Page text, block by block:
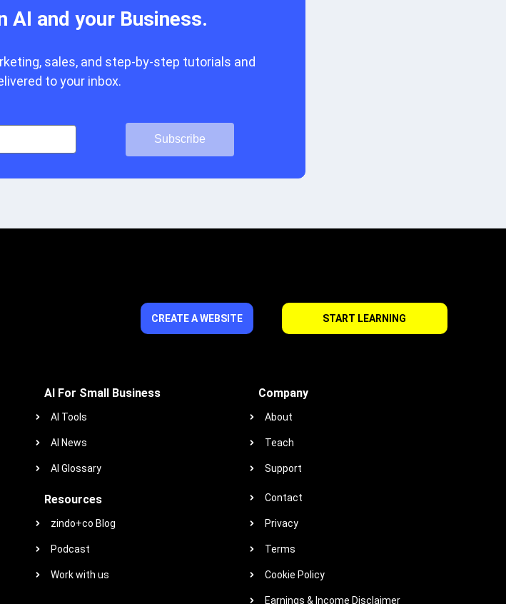
AI and your Business.
sales, and step-by-step tutorials and
to your inbox.
Subscribe
CREATE A WEBSITE START LEARNING
AI For Small Business
AI Tools
AI News
AI Glossary
Resources
zindo+co Blog
Podcast
Work with us
Company
About
Teach
Support
Contact
Privacy
Terms
Cookie Policy
Earnings & Income Disclaimer